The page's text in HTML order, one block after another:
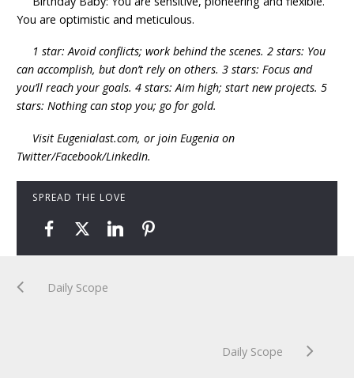
You are optimistic and meticulous.
1 star: Avoid conflicts; work behind the scenes. 2 stars: You
can accomplish, but don’t rely on others. 3 stars: Focus and
you’ll reach your goals. 4 stars: Aim high; start new projects. 5
stars: Nothing can stop you; go for gold.
Visit Eugenialast.com, or join Eugenia on
Twitter/Facebook/LinkedIn.
SPREAD THE LOVE
Daily Scope
Daily Scope